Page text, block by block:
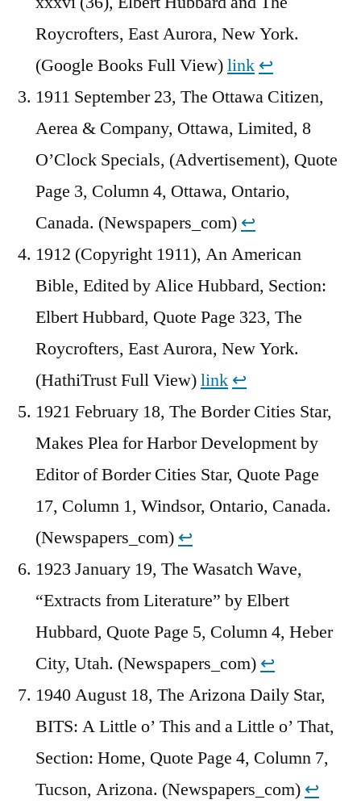
Roycrofters, East Aurora, New York.
(Google Books Full View)link ↩︎
1911 September 23, The Ottawa Citizen,
Aerea & Company, Ottawa, Limited, 8
O’Clock Specials, (Advertisement), Quote
Page 3, Column 4, Ottawa, Ontario,
Canada. (Newspapers_com) ↩︎
1912 (Copyright 1911), An American
Bible, Edited by Alice Hubbard, Section:
Elbert Hubbard, Quote Page 323, The
Roycrofters, East Aurora, New York.
(HathiTrust Full View)link ↩︎
1921 February 18, The Border Cities Star,
Makes Plea for Harbor Development by
Editor of Border Cities Star, Quote Page
17, Column 1, Windsor, Ontario, Canada.
(Newspapers_com) ↩︎
1923 January 19, The Wasatch Wave,
“Extracts from Literature” by Elbert
Hubbard, Quote Page 5, Column 4, Heber
City, Utah. (Newspapers_com) ↩︎
1940 August 18, The Arizona Daily Star,
BITS: A Little o’ This and a Little o’ That,
Section: Home, Quote Page 4, Column 7,
Tucson, Arizona. (Newspapers_com) ↩︎